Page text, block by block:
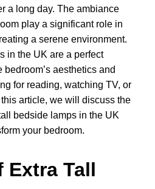
a long day. The ambiance
play a significant role in
a serene environment.
in the UK are a perfect
aesthetics and
for reading, watching TV, or
article, we will discuss the
bedside lamps in the UK
your bedroom.
Extra Tall